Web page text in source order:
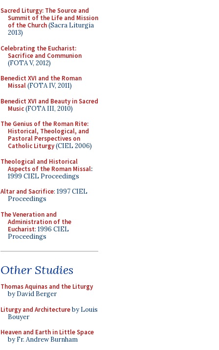
Sacred Liturgy: The Source and
Summit of the Life and Mission
of the Church(Sacra Liturgia
2013)
Celebrating the Eucharist:
Sacrifice and Communion
(FOTA V, 2012)
Benedict XVI and the Roman
Missal(FOTA IV, 2011)
Benedict XVI and Beauty in Sacred
Music(FOTA III, 2010)
The Genius of the Roman Rite:
Historical, Theological, and
Pastoral Perspectives on
Catholic Liturgy(CIEL 2006)
Theological and Historical
Aspects of the Roman Missal:
1999 CIEL Proceedings
Altar and Sacrifice: 1997 CIEL
Proceedings
The Veneration and
Administration of the
Eucharist: 1996 CIEL
Proceedings
Other Studies
Thomas Aquinas and the Liturgy
by David Berger
Liturgy and Architectureby Louis
Bouyer
Heaven and Earth in Little Space
by Fr. Andrew Burnham